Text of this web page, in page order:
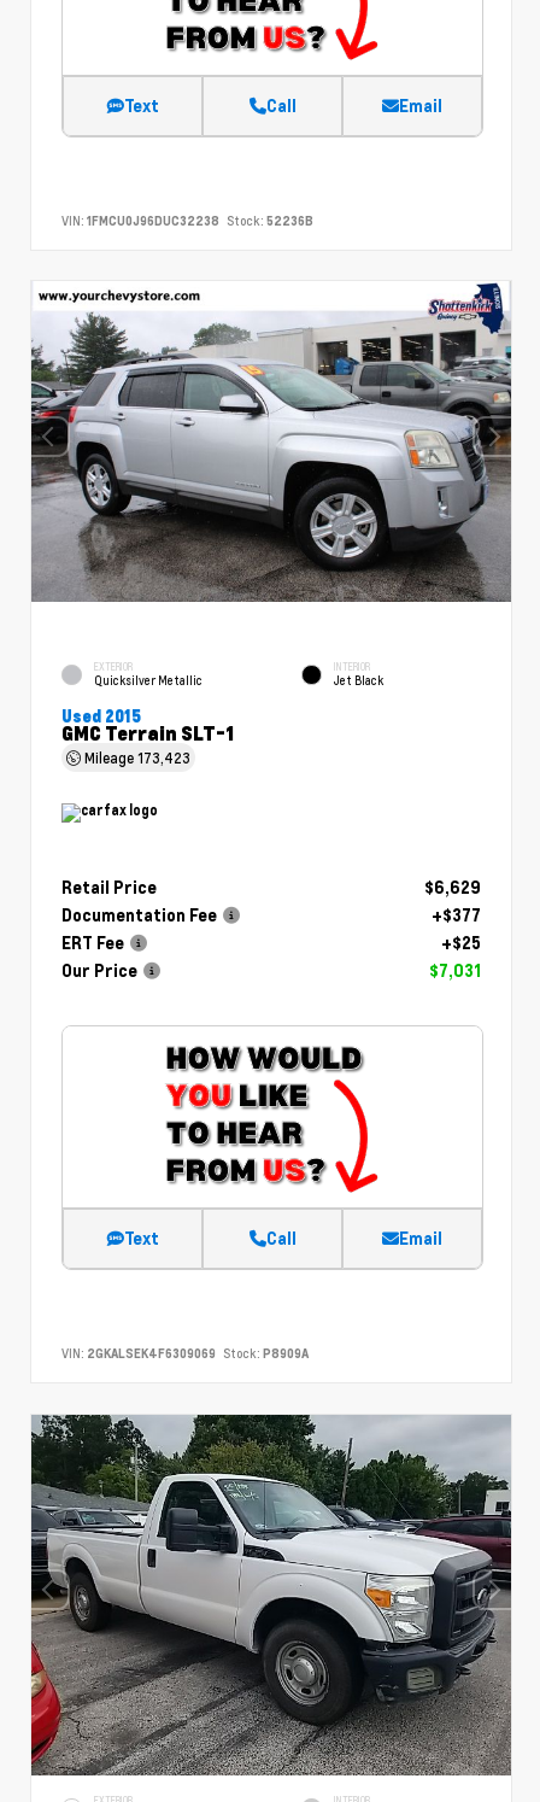
Text Call Email
VIN: 1FMCU0J96DUC32238 Stock: 52236B
EXTERIOR
Quicksilver Metallic
INTERIOR
Jet Black
Used 2015
GMC Terrain SLT-1
Mileage173,423
Retail Price
$6,629
Documentation Fee
+$377
ERT Fee
+$25
Our Price
$7,031
Text Call Email
VIN: 2GKALSEK4F6309069 Stock: P8909A